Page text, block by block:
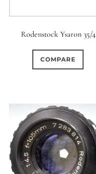
Rodenstock Ysaron 35/4
COMPARE